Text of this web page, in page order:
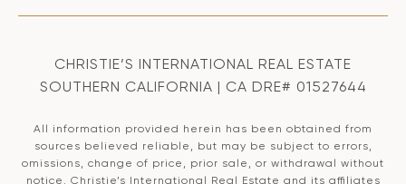
CHRISTIE’S INTERNATIONAL REAL ESTATE
SOUTHERN CALIFORNIA | CA DRE# 01527644
All information provided herein has been obtained from
sources believed reliable, but may be subject to errors,
omissions, change of price, prior sale, or withdrawal without
notice. Christie’s International Real Estate and its affiliates